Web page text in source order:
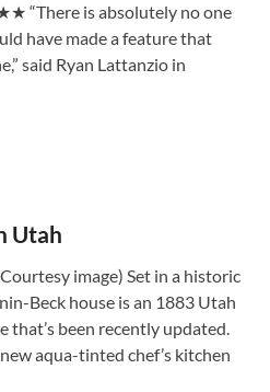
“There is absolutely no one
have made a feature that
said Ryan Lattanzio in
Utah
image) Set in a historic
Beck house is an 1883 Utah
that’s been recently updated.
aqua-tinted chef’s kitchen